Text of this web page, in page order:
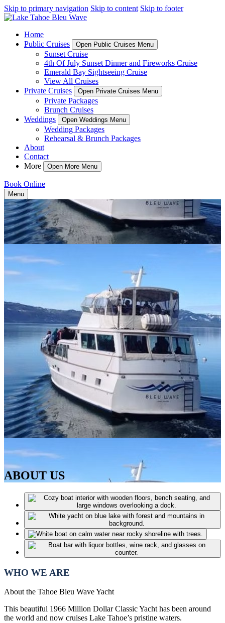
Skip to primary navigation Skip to content Skip to footer
Home
Public Cruises
Open Public Cruises Menu
Sunset Cruise
4th Of July Sunset Dinner and Fireworks Cruise
Emerald Bay Sightseeing Cruise
View All Cruises
Private Cruises
Open Private Cruises Menu
Private Packages
Brunch Cruises
Weddings
Open Weddings Menu
Wedding Packages
Rehearsal & Brunch Packages
About
Contact
More
Open More Menu
Book Online
Menu
ABOUT US
WHO WE ARE
About the Tahoe Bleu Wave Yacht
This beautiful 1966 Million Dollar Classic Yacht has been around
the world and now cruises Lake Tahoe’s pristine waters.